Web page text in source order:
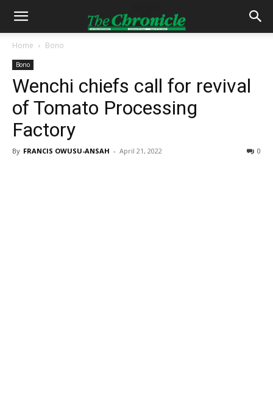
Home Bono
Bono
Wenchi chiefs call for revival
of Tomato Processing
Factory
By FRANCIS OWUSU-ANSAH - April 21, 2022 0